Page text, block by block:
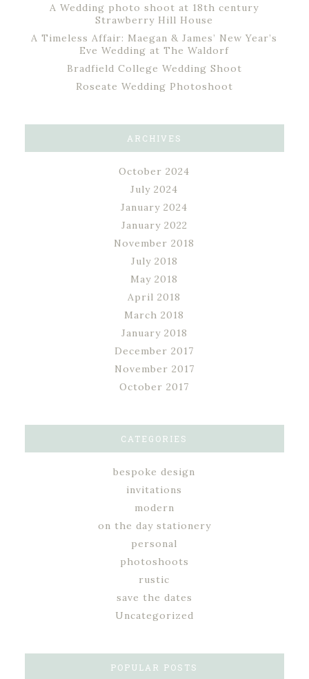
A Wedding photo shoot at 18th century
Strawberry Hill House
A Timeless Affair: Maegan & James’ New Year’s
Eve Wedding at The Waldorf
Bradfield College Wedding Shoot
Roseate Wedding Photoshoot
ARCHIVES
October 2024
July 2024
January 2024
January 2022
November 2018
July 2018
May 2018
April 2018
March 2018
January 2018
December 2017
November 2017
October 2017
CATEGORIES
bespoke design
invitations
modern
on the day stationery
personal
photoshoots
rustic
save the dates
Uncategorized
POPULAR POSTS